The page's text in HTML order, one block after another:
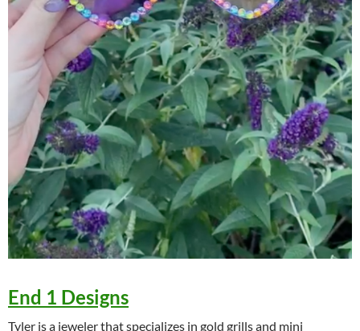
End 1 Designs
Tyler is a jeweler that specializes in gold grills and mini